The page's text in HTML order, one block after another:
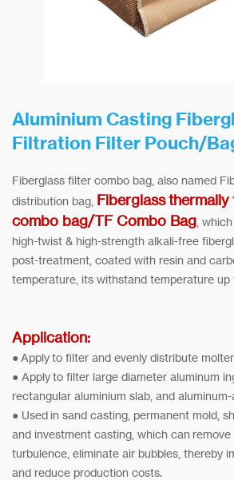
Aluminium Casting
Filtration Filter Pouch/
Fiberglass filter combo bag, also named
distribution bag, Fiberglass thermally
combo bag/TF Combo Bag ,
high-twist & high-strength alkali-free
post-treatment, coated with resin and
temperature, its withstand temperature up
Application:
● Apply to filter and evenly distribute
● Apply to filter large diameter aluminum
rectangular aluminium slab, and
● Used in sand casting, permanent mold,
and investment casting, which can
turbulence, eliminate air bubbles, thereby
and reduce production costs.